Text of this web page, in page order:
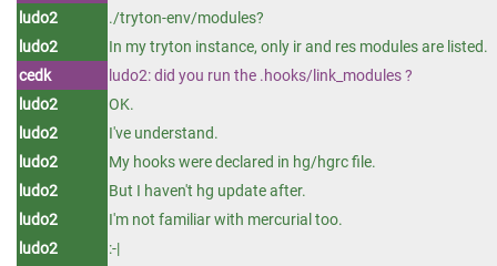
ludo2
./tryton-env/modules?
ludo2
In my tryton instance, only ir and res modules are listed.
cedk
ludo2: did you run the .hooks/link_modules ?
ludo2
OK.
ludo2
I've understand.
ludo2
My hooks were declared in hg/hgrc file.
ludo2
But I haven't hg update after.
ludo2
I'm not familiar with mercurial too.
ludo2
:-|